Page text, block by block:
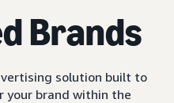
Brands
solution built to
your brand within the